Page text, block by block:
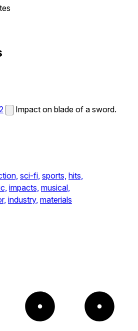
Impact on blade of a sword.
sci-fi, sports, hits,
impacts, musical,
industry, materials